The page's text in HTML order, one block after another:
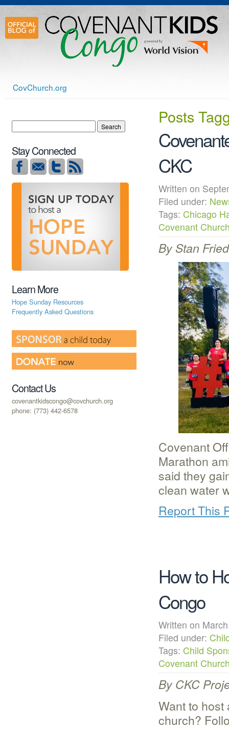
CovChurch.org
Posts
CKC
Written on
Filed under:
Tags: Chicago
Covenant
By Stan
Covenant
Marathon
said they
clean water
Report This
How to
Congo
Written on
Filed under:
Tags: Child
Covenant
By CKC
Want to
church?
Stay Connected
Learn More
Hope Sunday Resources
Frequently Asked Questions
Contact Us
covenantkidscongo@covchurch.org
phone: (773) 442-6578